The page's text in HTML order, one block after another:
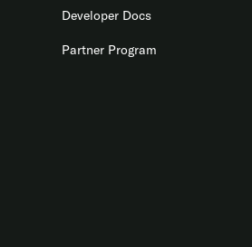
Developer Docs
Partner Program